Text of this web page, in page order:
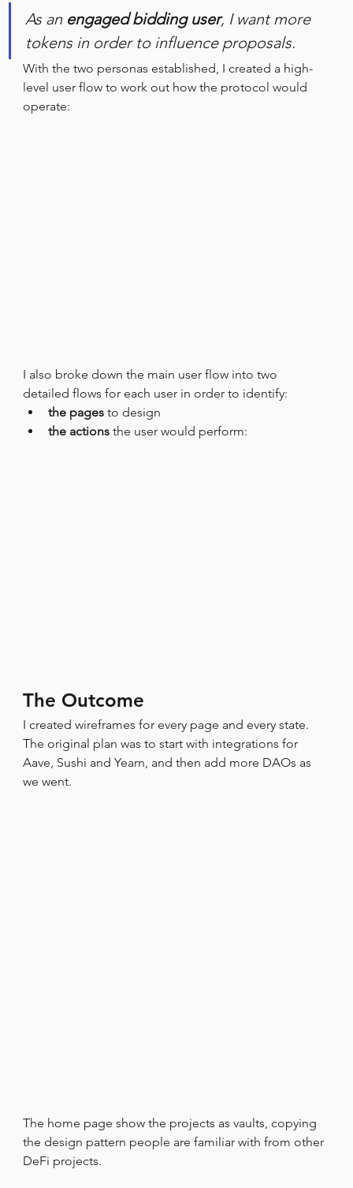
As an engaged bidding user, I want more
tokens in order to influence proposals.
With the two personas established, I created a high-
level user flow to work out how the protocol would
operate:
I also broke down the main user flow into two
detailed flows for each user in order to identify:
the pages to design
the actions the user would perform:
The Outcome
I created wireframes for every page and every state.
The original plan was to start with integrations for
Aave, Sushi and Yearn, and then add more DAOs as
we went.
The home page show the projects as vaults, copying
the design pattern people are familiar with from other
DeFi projects.